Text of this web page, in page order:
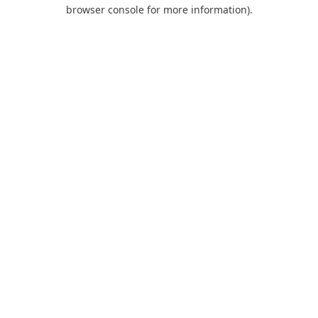
browser console for more information).